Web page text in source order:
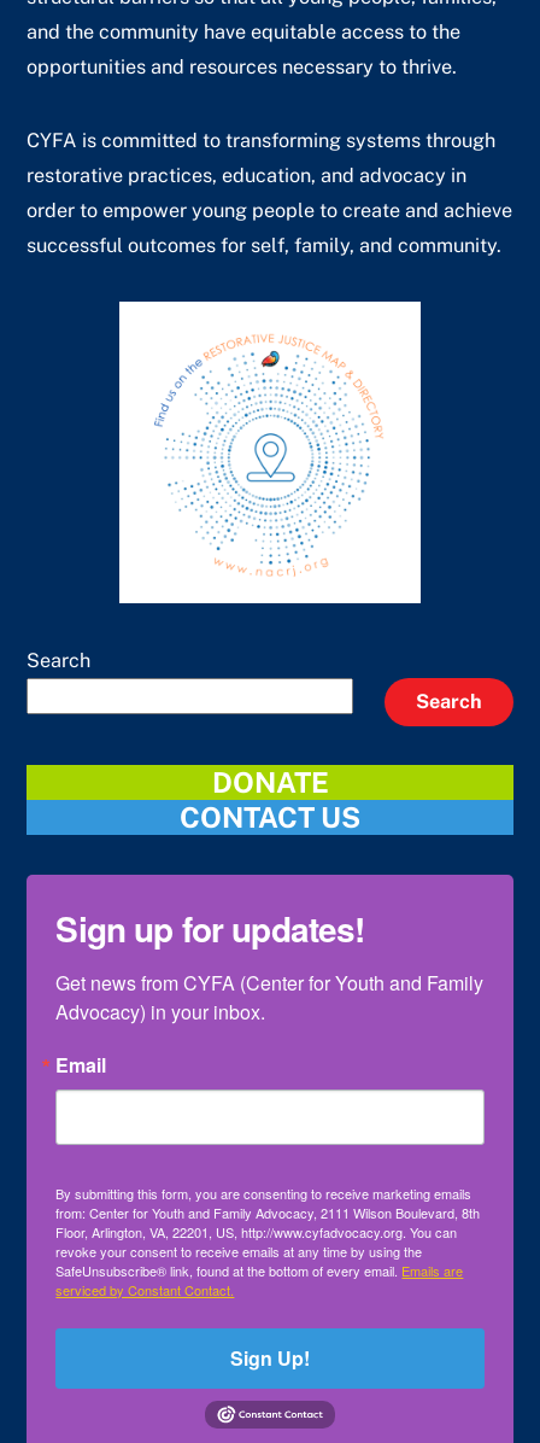
and the community have equitable access to the
opportunities and resources necessary to thrive.
CYFA is committed to transforming systems through
restorative practices, education, and advocacy in
order to empower young people to create and achieve
successful outcomes for self, family, and community.
Search
Search
DONATE
CONTACT US
Sign up for updates!
Get news from CYFA (Center for Youth and Family
Advocacy) in your inbox.
Email
By submitting this form, you are consenting to receive marketing emails
from: Center for Youth and Family Advocacy, 2111 Wilson Boulevard, 8th
Floor, Arlington, VA, 22201, US, http://www.cyfadvocacy.org. You can
revoke your consent to receive emails at any time by using the
SafeUnsubscribe® link, found at the bottom of every email. Emails are
serviced by Constant Contact.
Sign Up!